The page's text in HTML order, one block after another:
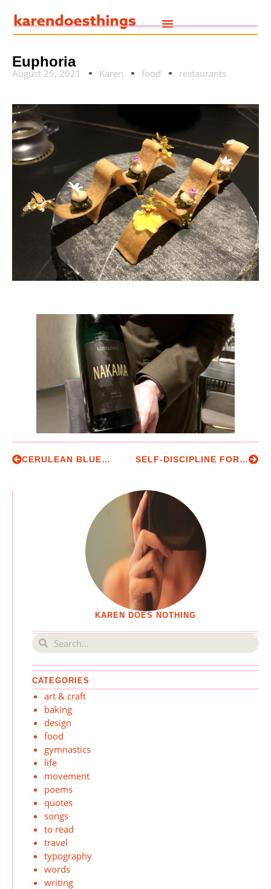
Euphoria
August 25, 2021 Karen food restaurants
CERULEAN BLUE… SELF-DISCIPLINE FOR THE REST OF US
KAREN DOES NOTHING
CATEGORIES
art & craft
baking
design
food
gymnastics
life
movement
poems
quotes
songs
to read
travel
typography
words
writing